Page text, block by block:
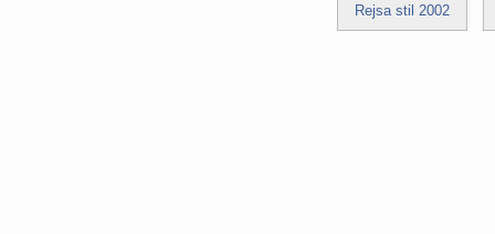
Rejsa stil 2002